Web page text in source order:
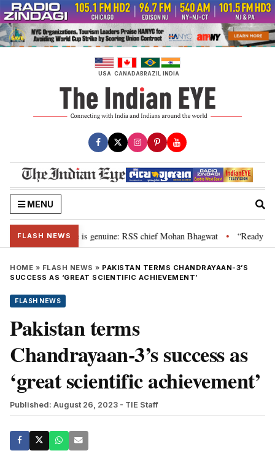
Skip
to
content
USA CANADABRAZIL INDIA
MENU
FLASH NEWS
their grievance is genuine: RSS chief Mohan Bhagwat • “Ready to
HOME » FLASH NEWS » PAKISTAN TERMS CHANDRAYAAN-3’S
SUCCESS AS ‘GREAT SCIENTIFIC ACHIEVEMENT’
FLASH NEWS
Pakistan terms
Chandrayaan-3’s success as
‘great scientific achievement’
Published: August 26, 2023 - TIE Staff